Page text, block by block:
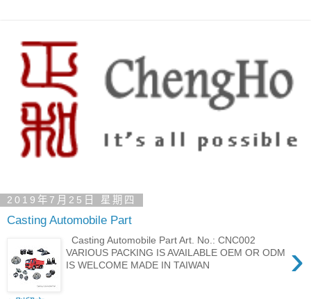
2019年7月25日 星期四
Casting Automobile Part
›
Casting Automobile Part Art. No.: CNC002
VARIOUS PACKING IS AVAILABLE OEM OR ODM
IS WELCOME MADE IN TAIWAN